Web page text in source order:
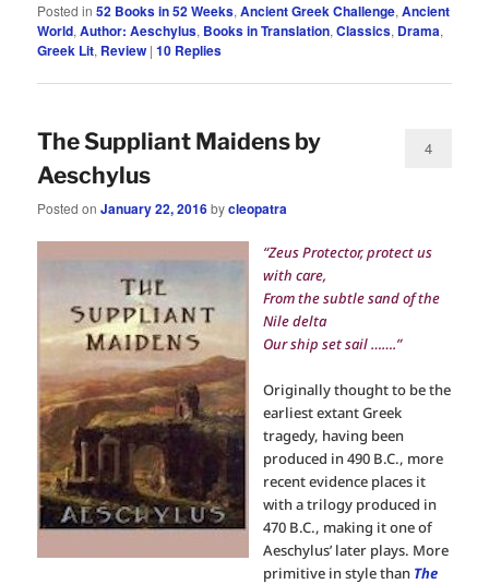
Posted in 52 Books in 52 Weeks,Ancient Greek Challenge,Ancient
World,Author: Aeschylus, Books in Translation,Classics, Drama,
Greek Lit, Review |10 Replies
The Suppliant Maidens by
Aeschylus
Posted onJanuary 22, 2016bycleopatra
4
“Zeus Protector, protect us
with care,
From the subtle sand of the
Nile delta
Our ship set sail …….”
Originally thought to be the
earliest extant Greek
tragedy, having been
produced in 490 B.C., more
recent evidence places it
with a trilogy produced in
470 B.C., making it one of
Aeschylus’ later plays. More
primitive in style than The